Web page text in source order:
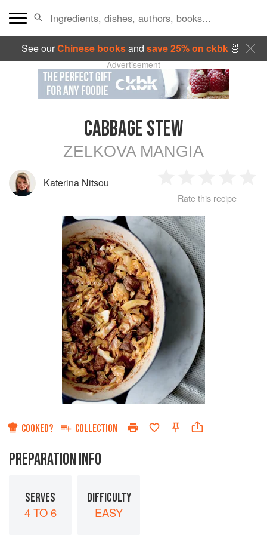
See ourChinese booksand save 25% on ckbk🍜
Advertisement
CABBAGE STEW
ZELKOVA MANGIA
Katerina Nitsou
Star
2
Stars
3
Stars
4
Rate this recipe
COOKED? COLLECTION
PREPARATION INFO
SERVES
4 TO 6
DIFFICULTY
EASY